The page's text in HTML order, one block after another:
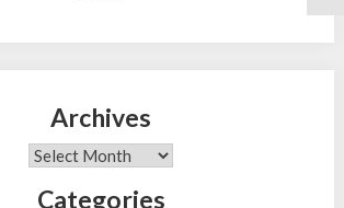
Archives
Archives
Categories